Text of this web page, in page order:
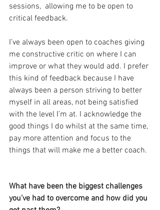
sessions,  allowing me to be open to
critical feedback.
I’ve always been open to coaches giving
me constructive critic on where I can
improve or what they would add. I prefer
this kind of feedback because I have
always been a person striving to better
myself in all areas, not being satisfied
with the level I’m at. I acknowledge the
good things I do whilst at the same time,
pay more attention and focus to the
things that will make me a better coach.
What have been the biggest challenges
you’ve had to overcome and how did you